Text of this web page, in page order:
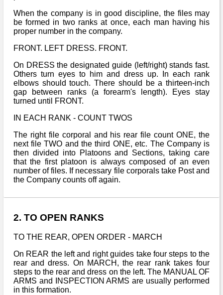
When the company is in good discipline, the files may
be formed in two ranks at once, each man having his
proper number in the company.
FRONT. LEFT DRESS. FRONT.
On DRESS the designated guide (left/right) stands fast.
Others turn eyes to him and dress up. In each rank
elbows should touch. There should be a thirteen-inch
gap between ranks (a forearm's length). Eyes stay
turned until FRONT.
IN EACH RANK - COUNT TWOS
The right file corporal and his rear file count ONE, the
next file TWO and the third ONE, etc. The Company is
then divided into Platoons and Sections, taking care
that the first platoon is always composed of an even
number of files. If necessary file corporals take Post and
the Company counts off again.
2. TO OPEN RANKS
TO THE REAR, OPEN ORDER - MARCH
On REAR the left and right guides take four steps to the
rear and dress. On MARCH, the rear rank takes four
steps to the rear and dress on the left. The MANUAL OF
ARMS and INSPECTION ARMS are usually performed
in this formation.